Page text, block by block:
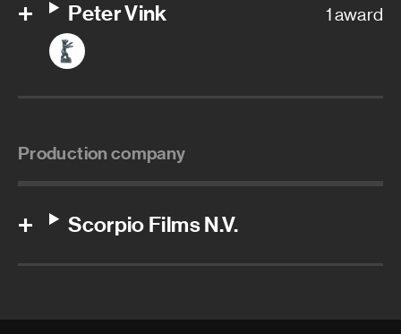
Peter Vink 1 award
Production company
Scorpio Films N.V.